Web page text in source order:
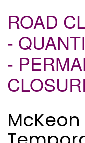
ROAD
-
-